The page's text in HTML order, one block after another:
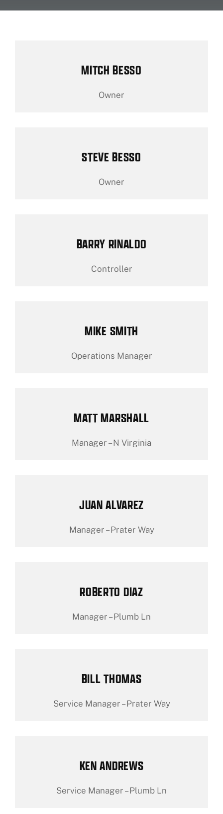
Vehicles We ServiceMITCH BESSO
Owner
STEVE BESSO
Owner
BARRY RINALDO
Controller
MIKE SMITH
Operations Manager
MATT MARSHALL
Manager – N Virginia
JUAN ALVAREZ
Manager – Prater Way
ROBERTO DIAZ
Manager – Plumb Ln
BILL THOMAS
Service Manager – Prater Way
KEN ANDREWS
Service Manager – Plumb Ln